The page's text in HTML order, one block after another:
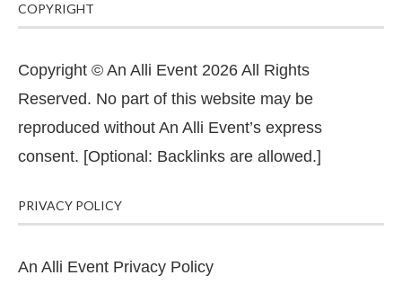
COPYRIGHT
Copyright © An Alli Event 2026 All Rights
Reserved. No part of this website may be
reproduced without An Alli Event’s express
consent. [Optional: Backlinks are allowed.]
PRIVACY POLICY
An Alli Event Privacy Policy